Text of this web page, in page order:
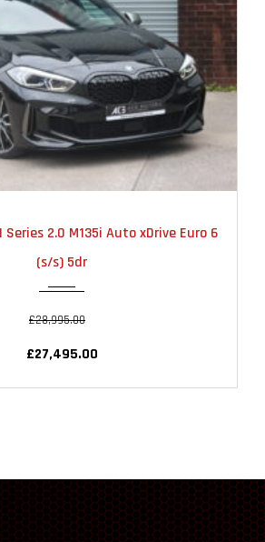
Series 2.0 M135i Auto xDrive Euro 6
(s/s) 5dr
£28,995.00
£27,495.00